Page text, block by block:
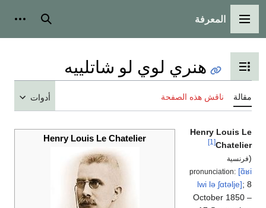
القائمة الرئيسية
المعرفة بحث
تبديل عرض جدول المحتويات
هنري لوي لو شاتلييه
مقالة ناقش هذه الصفحة أدوات
Henry Louis Le Chatelier
Henry Louis Le
Chatelier
[1]
(فرنسية
pronunciation: [ɑ̃ʁi
lwi lə ʃɑtəlje]; 8
October 1850 –